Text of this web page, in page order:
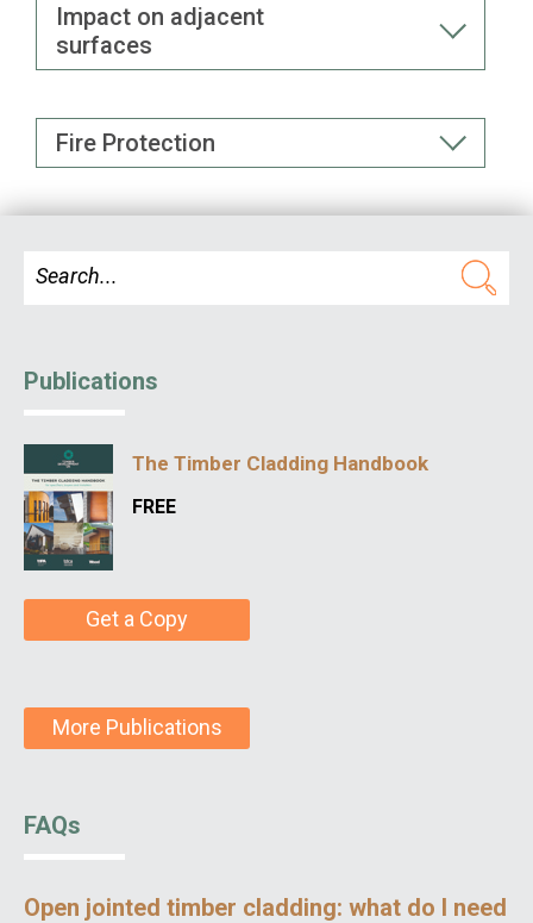
Publications
The Timber Cladding Handbook
FREE
Get a Copy
More Publications
FAQs
Open jointed timber cladding: what do I need
Impact on adjacent
surfaces
Fire Protection